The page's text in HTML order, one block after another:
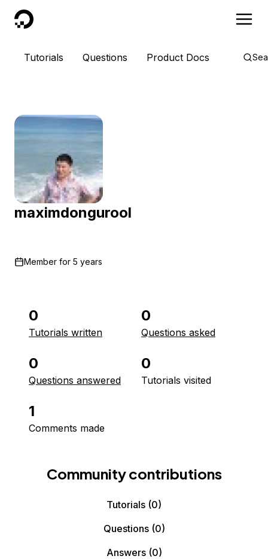
DigitalOcean
Tutorials Questions Product Docs
maximdongurool
Member for 5 years
0
Tutorials written
0
Questions asked
0
Questions answered
0
Tutorials visited
1
Comments made
Community contributions
Tutorials (0)
Questions(0)
Answers(0)